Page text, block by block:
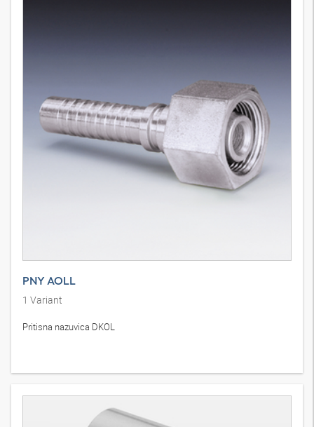
PNY AOLL
1 Variant
Pritisna nazuvica DKOL